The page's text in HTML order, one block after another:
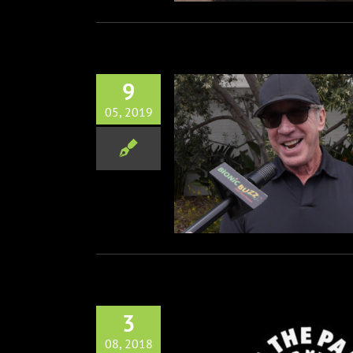
9
05, 2019
George Lopez Celebrity
3
08, 2018